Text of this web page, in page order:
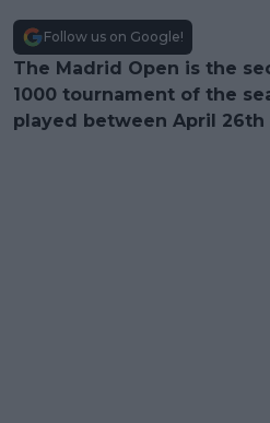
Follow us on Google!
The Madrid Open is the
1000 tournament of the
played between April 26th